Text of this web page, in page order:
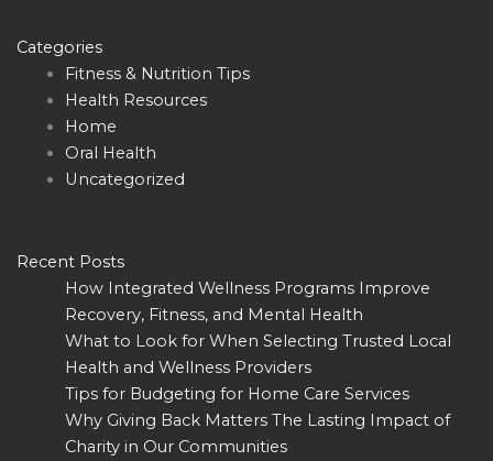
Categories
Fitness & Nutrition Tips
Health Resources
Home
Oral Health
Uncategorized
Recent Posts
How Integrated Wellness Programs Improve
Recovery, Fitness, and Mental Health
What to Look for When Selecting Trusted Local
Health and Wellness Providers
Tips for Budgeting for Home Care Services
Why Giving Back Matters The Lasting Impact of
Charity in Our Communities